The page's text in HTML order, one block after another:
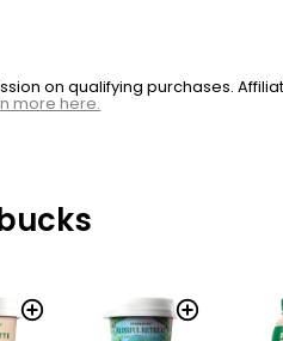
on qualifying purchases.
more here.